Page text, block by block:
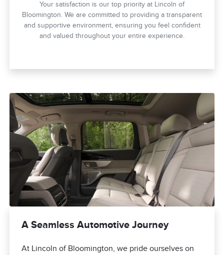
Your satisfaction is our top priority at Lincoln of
Bloomington. We are committed to providing a transparent
and supportive environment, ensuring you feel confident
and valued throughout your entire experience.
A Seamless Automotive Journey
At Lincoln of Bloomington, we pride ourselves on